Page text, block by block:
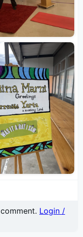
Login /